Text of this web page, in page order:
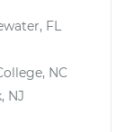
FL
NC
NJ